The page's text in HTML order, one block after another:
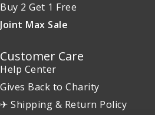
Buy 2 Get 1 Free
Joint Max Sale
Customer Care
Help Center
Gives Back to Charity
✈ Shipping & Return Policy